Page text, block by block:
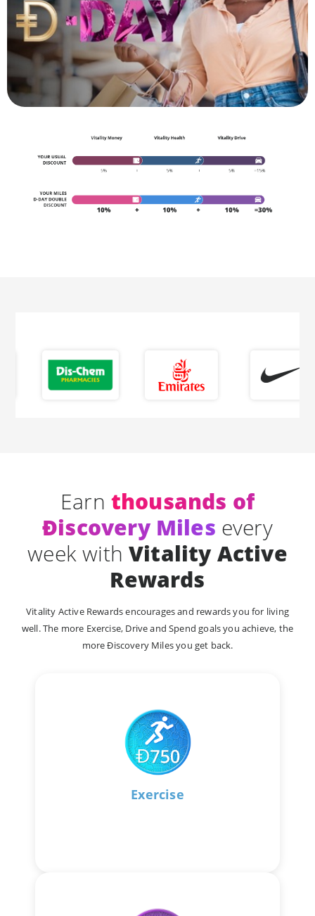
Earn thousands of
Ðiscovery Miles every
week withVitality Active
Rewards
Vitality Active Rewards encourages and rewards you for living
well. The more Exercise, Drive and Spend goals you achieve, the
more Ðiscovery Miles you get back.
Exercise